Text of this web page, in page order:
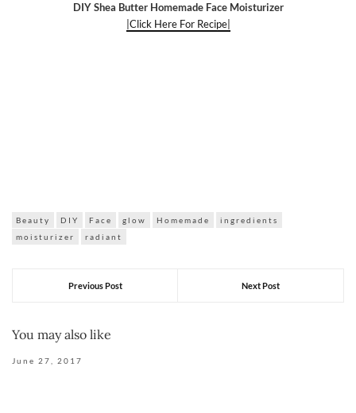
DIY Shea Butter Homemade Face Moisturizer
|Click Here For Recipe|
Beauty DIY Face glow Homemade
ingredients
moisturizer
radiant
Previous Post Next Post
You may also like
June 27, 2017